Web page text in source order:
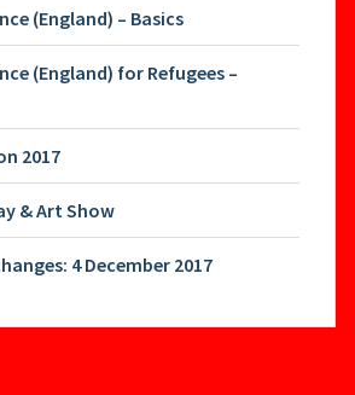
(England) – Basics
(England) for Refugees –
2017
& Art Show
4 December 2017